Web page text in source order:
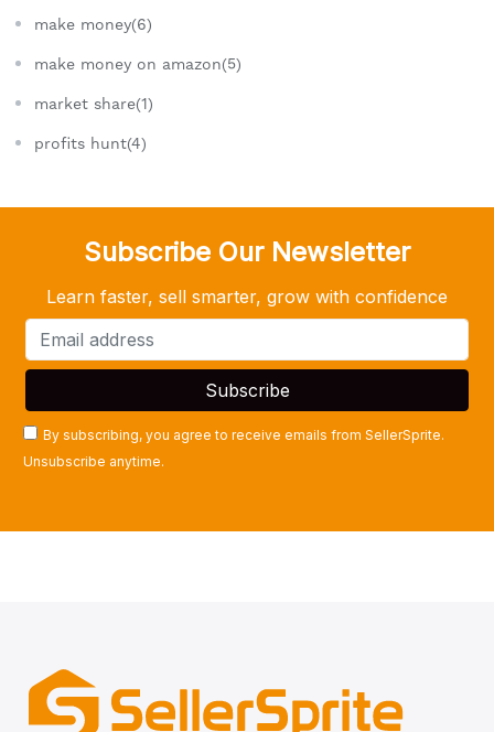
make money(6)
make money on amazon(5)
market share(1)
profits hunt(4)
Subscribe Our Newsletter
Learn faster, sell smarter, grow with confidence
By subscribing, you agree to receive emails from SellerSprite.
Unsubscribe anytime.